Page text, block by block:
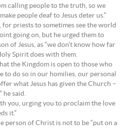
calling people to the truth, so we
people deaf to Jesus deter us.”
for priests to sometimes see the world
going on, but he urged them to
of Jesus, as “we don’t know how far
Spirit does with them.
the Kingdom is open to those who
to do so in our homilies, our personal
what Jesus has given the Church –
he said.
you, urging you to proclaim the love
it.”
person of Christ is not to be “put on a